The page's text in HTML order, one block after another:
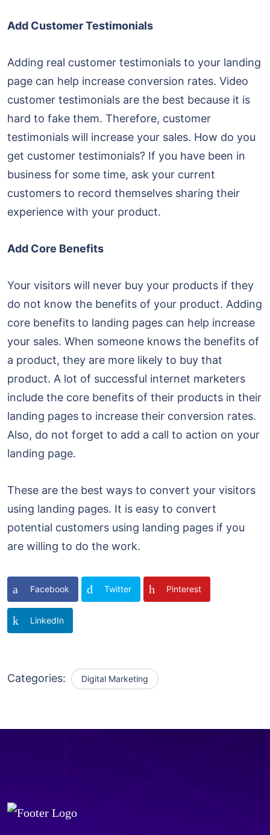
Add Customer Testimonials
Adding real customer testimonials to your landing
page can help increase conversion rates. Video
customer testimonials are the best because it is
hard to fake them. Therefore, customer
testimonials will increase your sales. How do you
get customer testimonials? If you have been in
business for some time, ask your current
customers to record themselves sharing their
experience with your product.
Add Core Benefits
Your visitors will never buy your products if they
do not know the benefits of your product. Adding
core benefits to landing pages can help increase
your sales. When someone knows the benefits of
a product, they are more likely to buy that
product. A lot of successful internet marketers
include the core benefits of their products in their
landing pages to increase their conversion rates.
Also, do not forget to add a call to action on your
landing page.
These are the best ways to convert your visitors
using landing pages. It is easy to convert
potential customers using landing pages if you
are willing to do the work.
Facebook Twitter Pinterest
LinkedIn
Categories: Digital Marketing